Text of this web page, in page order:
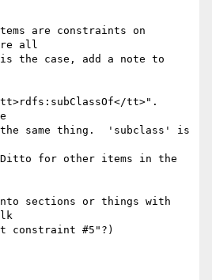
are constraints on
all
the case, add a note to
tt>".
same thing.  'subclass' is
Ditto for other items in the
into sections or things with
constraint #5"?)